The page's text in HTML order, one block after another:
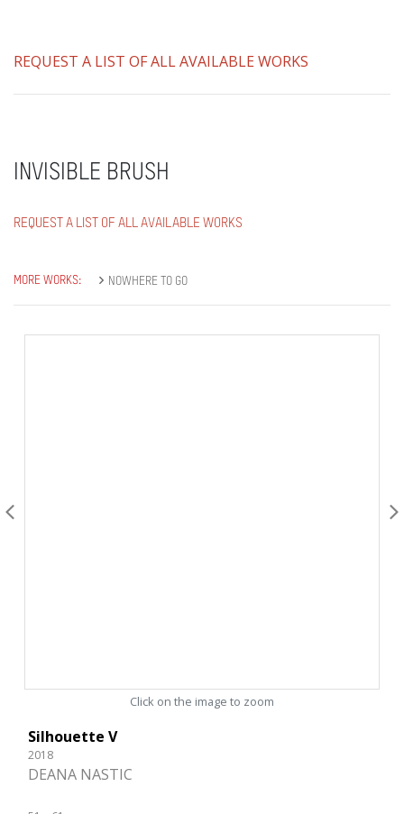
REQUEST A LIST OF ALL AVAILABLE WORKS
INVISIBLE BRUSH
REQUEST A LIST OF ALL AVAILABLE WORKS
MORE WORKS: NOWHERE TO GO
Click on the image to zoom
Silhouette V
2018
DEANA NASTIC